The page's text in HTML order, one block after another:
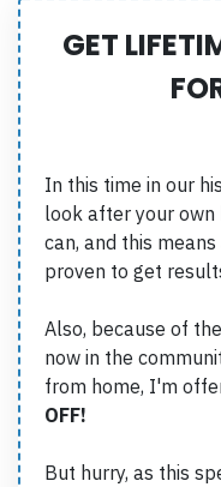
GET
In this time in our
look after your
can, and this
proven to get
Also, because of
now in the
from home, I'm
OFF!
But hurry, as this